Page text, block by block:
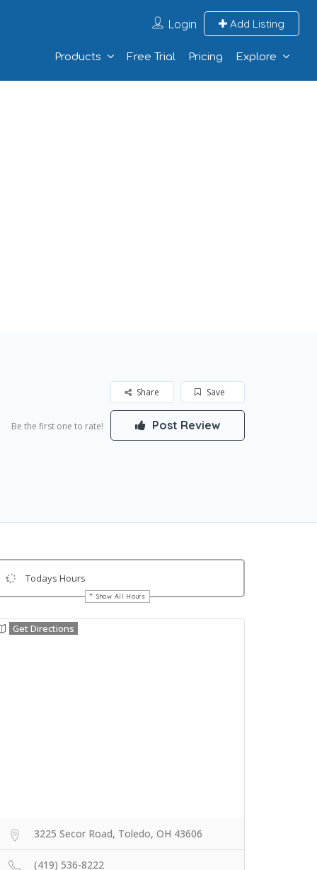
Login Add Listing
Products Free Trial Pricing Explore
Save
Share
Be the first one to rate! Post Review
Todays Hours
Show All Hours
Get Directions
3225 Secor Road, Toledo, OH 43606
(419) 536-8222